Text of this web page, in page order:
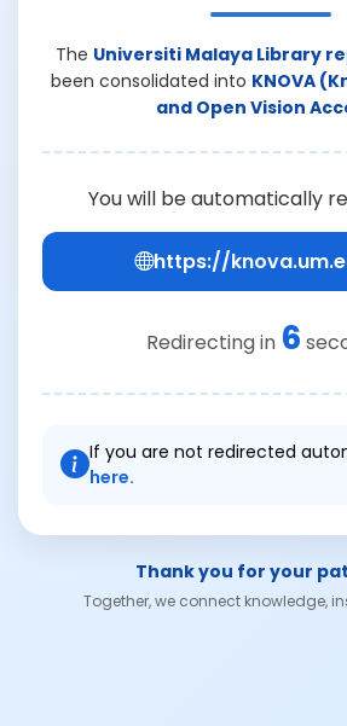
The Universiti Malaya Library
been consolidated into KNOVA
and Open Vision
You will be automatically
https://
Redirecting in 6
If you are not redirected
here.
Thank you for your
Together, we connect knowledge,